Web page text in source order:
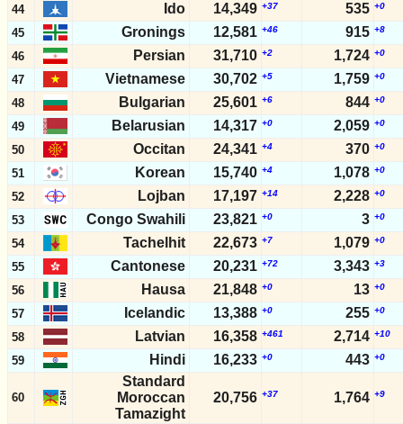
44 Ido 14,349 +37 535 +0
45 Gronings 12,581 +46 915 +8
46 Persian 31,710 +2 1,724 +0
47 Vietnamese 30,702 +5 1,759 +0
48 Bulgarian 25,601 +6 844 +0
49 Belarusian 14,317 +0 2,059 +0
50 Occitan 24,341 +4 370 +0
51 Korean 15,740 +4 1,078 +0
52 Lojban 17,197 +14 2,228 +0
53 Congo Swahili 23,821 +0 3 +0
54 Tachelhit 22,673 +7 1,079 +0
55 Cantonese 20,231 +72 3,343 +3
56 Hausa 21,848 +0 13 +0
57 Icelandic 13,388 +0 255 +0
58 Latvian 16,358 +461 2,714 +10
59 Hindi 16,233 +0 443 +0
60
Standard
Moroccan
Tamazight
20,756 +37 1,764 +9